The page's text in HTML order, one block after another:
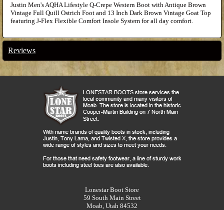
Justin Men's AQHA Lifestyle Q-Crepe Western Boot with Antique Brown
Vintage Full Quill Ostrich Foot and 13 Inch Dark Brown Vintage Goat Top
featuring J-Flex Flexible Comfort Insole System for all day comfort.
Reviews
Lonestar Boot Store
59 South Main Street
Moab, Utah 84532